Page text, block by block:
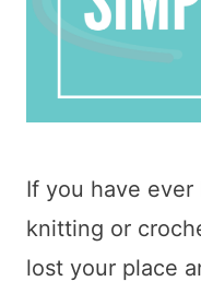
If you have
knitting or
lost your place